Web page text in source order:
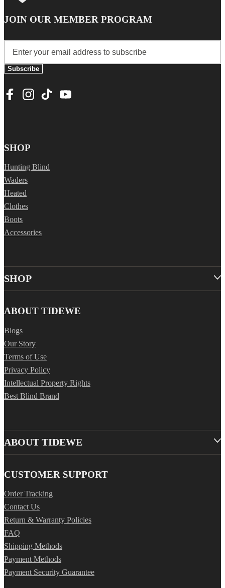
JOIN OUR MEMBER PROGRAM
Subscribe
SHOP
Hunting Blind
Waders
Heated
Clothes
Boots
Accessories
SHOP
ABOUT TIDEWE
Blogs
Our Story
Terms of Use
Privacy Policy
Intellectual Property Rights
Best Blind Brand
ABOUT TIDEWE
CUSTOMER SUPPORT
Order Tracking
Contact Us
Return & Warranty Policies
FAQ
Shipping Methods
Payment Methods
Payment Security Guarantee